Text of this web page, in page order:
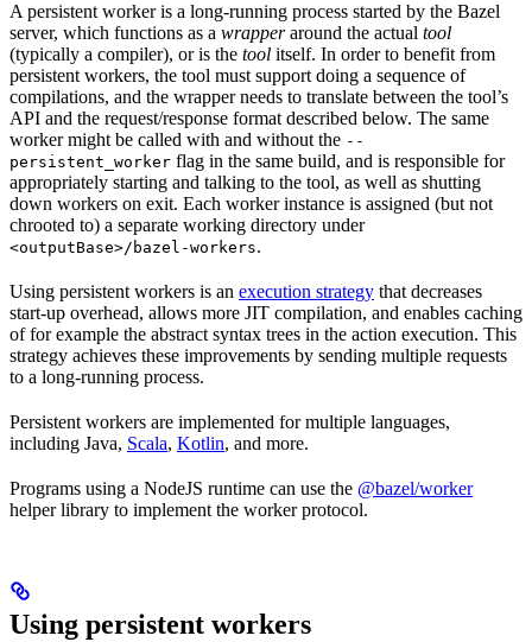
A persistent worker is a long-running process started by the Bazel
server, which functions as a wrapperaround the actual tool
(typically a compiler), or is the tool itself. In order to benefit from
persistent workers, the tool must support doing a sequence of
compilations, and the wrapper needs to translate between the tool’s
API and the request/response format described below. The same
worker might be called with and without the --
persistent_worker flag in the same build, and is responsible for
appropriately starting and talking to the tool, as well as shutting
down workers on exit. Each worker instance is assigned (but not
chrooted to) a separate working directory under
<outputBase>/bazel-workers.
Using persistent workers is an execution strategy that decreases
start-up overhead, allows more JIT compilation, and enables caching
of for example the abstract syntax trees in the action execution. This
strategy achieves these improvements by sending multiple requests
to a long-running process.
Persistent workers are implemented for multiple languages,
including Java, Scala, Kotlin, and more.
Programs using a NodeJS runtime can use the @bazel/worker
helper library to implement the worker protocol.
Using persistent workers